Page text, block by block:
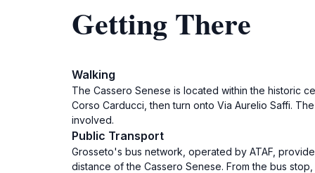
Getting There
Walking
The Cassero Senese is located within the historic
Corso Carducci, then turn onto Via Aurelio Saffi.
involved.
Public Transport
Grosseto's bus network, operated by ATAF,
distance of the Cassero Senese. From the bus